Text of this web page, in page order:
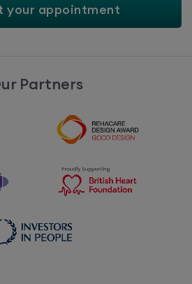
your appointment
Partners